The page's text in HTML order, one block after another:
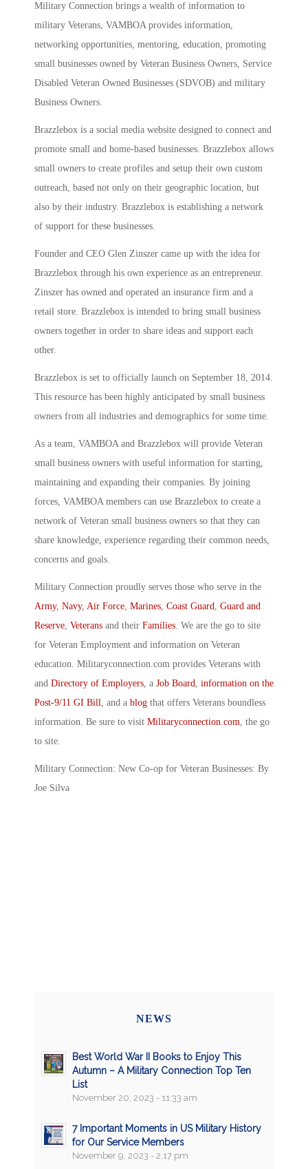
Military Connection brings a wealth of information to
military Veterans, VAMBOA provides information,
networking opportunities, mentoring, education, promoting
small businesses owned by Veteran Business Owners, Service
Disabled Veteran Owned Businesses (SDVOB) and military
Business Owners.
Brazzlebox is a social media website designed to connect and
promote small and home-based businesses. Brazzlebox allows
small owners to create profiles and setup their own custom
outreach, based not only on their geographic location, but
also by their industry. Brazzlebox is establishing a network
of support for these businesses.
Founder and CEO Glen Zinszer came up with the idea for
Brazzlebox through his own experience as an entrepreneur.
Zinszer has owned and operated an insurance firm and a
retail store. Brazzlebox is intended to bring small business
owners together in order to share ideas and support each
other.
Brazzlebox is set to officially launch on September 18, 2014.
This resource has been highly anticipated by small business
owners from all industries and demographics for some time.
As a team, VAMBOA and Brazzlebox will provide Veteran
small business owners with useful information for starting,
maintaining and expanding their companies. By joining
forces, VAMBOA members can use Brazzlebox to create a
network of Veteran small business owners so that they can
share knowledge, experience regarding their common needs,
concerns and goals.
Military Connection proudly serves those who serve in the
Army, Navy, Air Force Marines Coast Guard
Guard and
Reserve Veterans and their Families . We are the go to site
for Veteran Employment and information on Veteran
education. Militaryconnection.com provides Veterans with
and Directory of Employers , a Job Board
information on the
Post-9/11 GI Bill
, and a blog that offers Veterans boundless
information. Be sure to visit Militaryconnection.com , the go
to site.
Military Connection: New Co-op for Veteran Businesses: By
Joe Silva
NEWS
Best World War II Books to Enjoy This
Autumn – A Military Connection Top Ten
List
November 20, 2023 - 11:33 am
7 Important Moments in US Military History
for Our Service Members
November 9, 2023 - 2:17 pm